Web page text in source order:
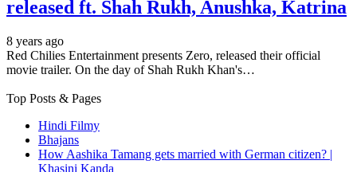
released ft. Shah Rukh, Anushka, Katrina
8 years ago
Red Chilies Entertainment presents Zero, released their official
movie trailer. On the day of Shah Rukh Khan's…
Top Posts & Pages
Hindi Filmy
Bhajans
How Aashika Tamang gets married with German citizen? |
Khasini Kanda